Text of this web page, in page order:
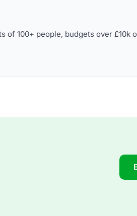
of 100+ people, budgets over £10k